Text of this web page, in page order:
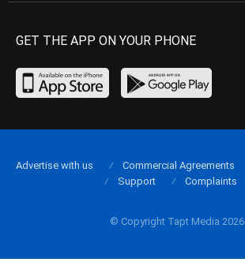
GET THE APP ON YOUR PHONE
© Copyright Tapt Media 2026
Advertise with us Commercial Agreements
Support
Complaints